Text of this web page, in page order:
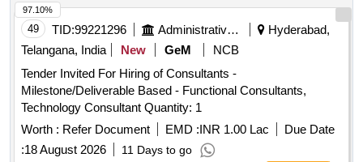
49 TID:99221296 Administrative Offices
Hyderabad,
Telangana, India
New GeM
NCB
Tender Invited For Hiring of Consultants -
Milestone/Deliverable Based - Functional Consultants,
Technology Consultant Quantity: 1
Worth : Refer Document EMD :INR 1.00 Lac
Due Date
:18 August 2026 11 Days to go
97.10%